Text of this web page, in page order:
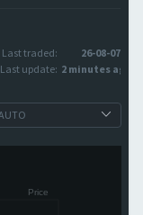
Last traded:
26-08-07
Last update: 2 minutes ago